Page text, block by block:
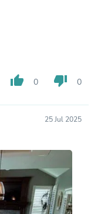
thumb_up 0 thumb_down 0
25 Jul 2025